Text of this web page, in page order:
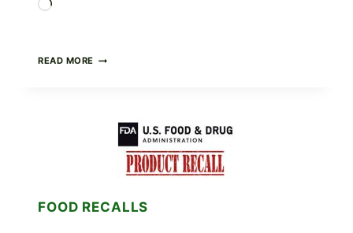
READ MORE TAYLOR
MEXICO
ICEBERG
LETTUCE
LETT/ROMAINE
SHREDDED)
FOOD RECALLS